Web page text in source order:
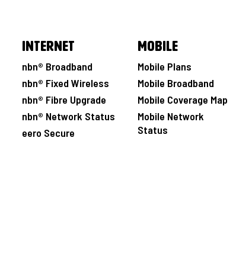
Internet
nbn® Broadband
nbn® Fixed Wireless
nbn® Fibre Upgrade
nbn® Network Status
eero Secure
Mobile
Mobile Plans
Mobile Broadband
Mobile Coverage Map
Mobile Network
Status